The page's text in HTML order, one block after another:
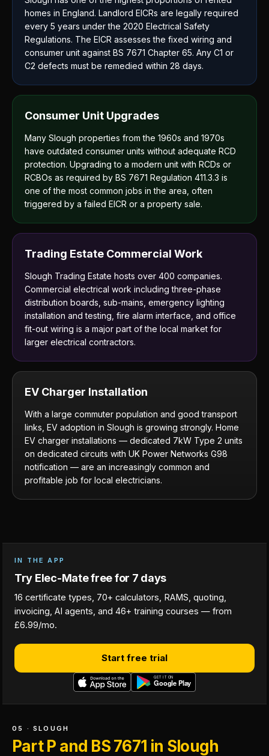
homes in England. Landlord EICRs are legally required
every 5 years under the 2020 Electrical Safety
Regulations. The EICR assesses the fixed wiring and
consumer unit against BS 7671 Chapter 65. Any C1 or
C2 defects must be remedied within 28 days.
Consumer Unit Upgrades
Many Slough properties from the 1960s and 1970s
have outdated consumer units without adequate RCD
protection. Upgrading to a modern unit with RCDs or
RCBOs as required by BS 7671 Regulation 411.3.3 is
one of the most common jobs in the area, often
triggered by a failed EICR or a property sale.
Trading Estate Commercial Work
Slough Trading Estate hosts over 400 companies.
Commercial electrical work including three-phase
distribution boards, sub-mains, emergency lighting
installation and testing, fire alarm interface, and office
fit-out wiring is a major part of the local market for
larger electrical contractors.
EV Charger Installation
With a large commuter population and good transport
links, EV adoption in Slough is growing strongly. Home
EV charger installations — dedicated 7kW Type 2 units
on dedicated circuits with UK Power Networks G98
notification — are an increasingly common and
profitable job for local electricians.
IN THE APP
Try Elec-Mate free for 7 days
16 certificate types, 70+ calculators, RAMS, quoting,
invoicing, AI agents, and 46+ training courses — from
£6.99/mo.
Start free trial
05 · SLOUGH
Part P and BS 7671 in Slough